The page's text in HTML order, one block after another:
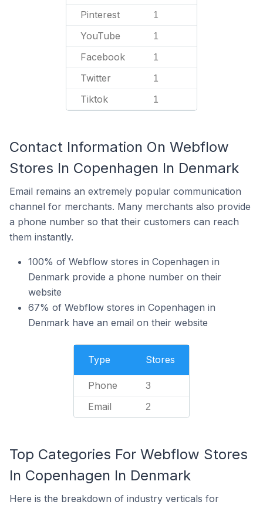
Pinterest 1
YouTube 1
Facebook 1
Twitter 1
Tiktok 1
Contact Information On Webflow
Stores In Copenhagen In Denmark
Email remains an extremely popular communication
channel for merchants. Many merchants also provide
a phone number so that their customers can reach
them instantly.
100% of Webflow stores in Copenhagen in
Denmark provide a phone number on their
website
67% of Webflow stores in Copenhagen in
Denmark have an email on their website
Type Stores
Phone 3
Email 2
Top Categories For Webflow Stores
In Copenhagen In Denmark
Here is the breakdown of industry verticals for